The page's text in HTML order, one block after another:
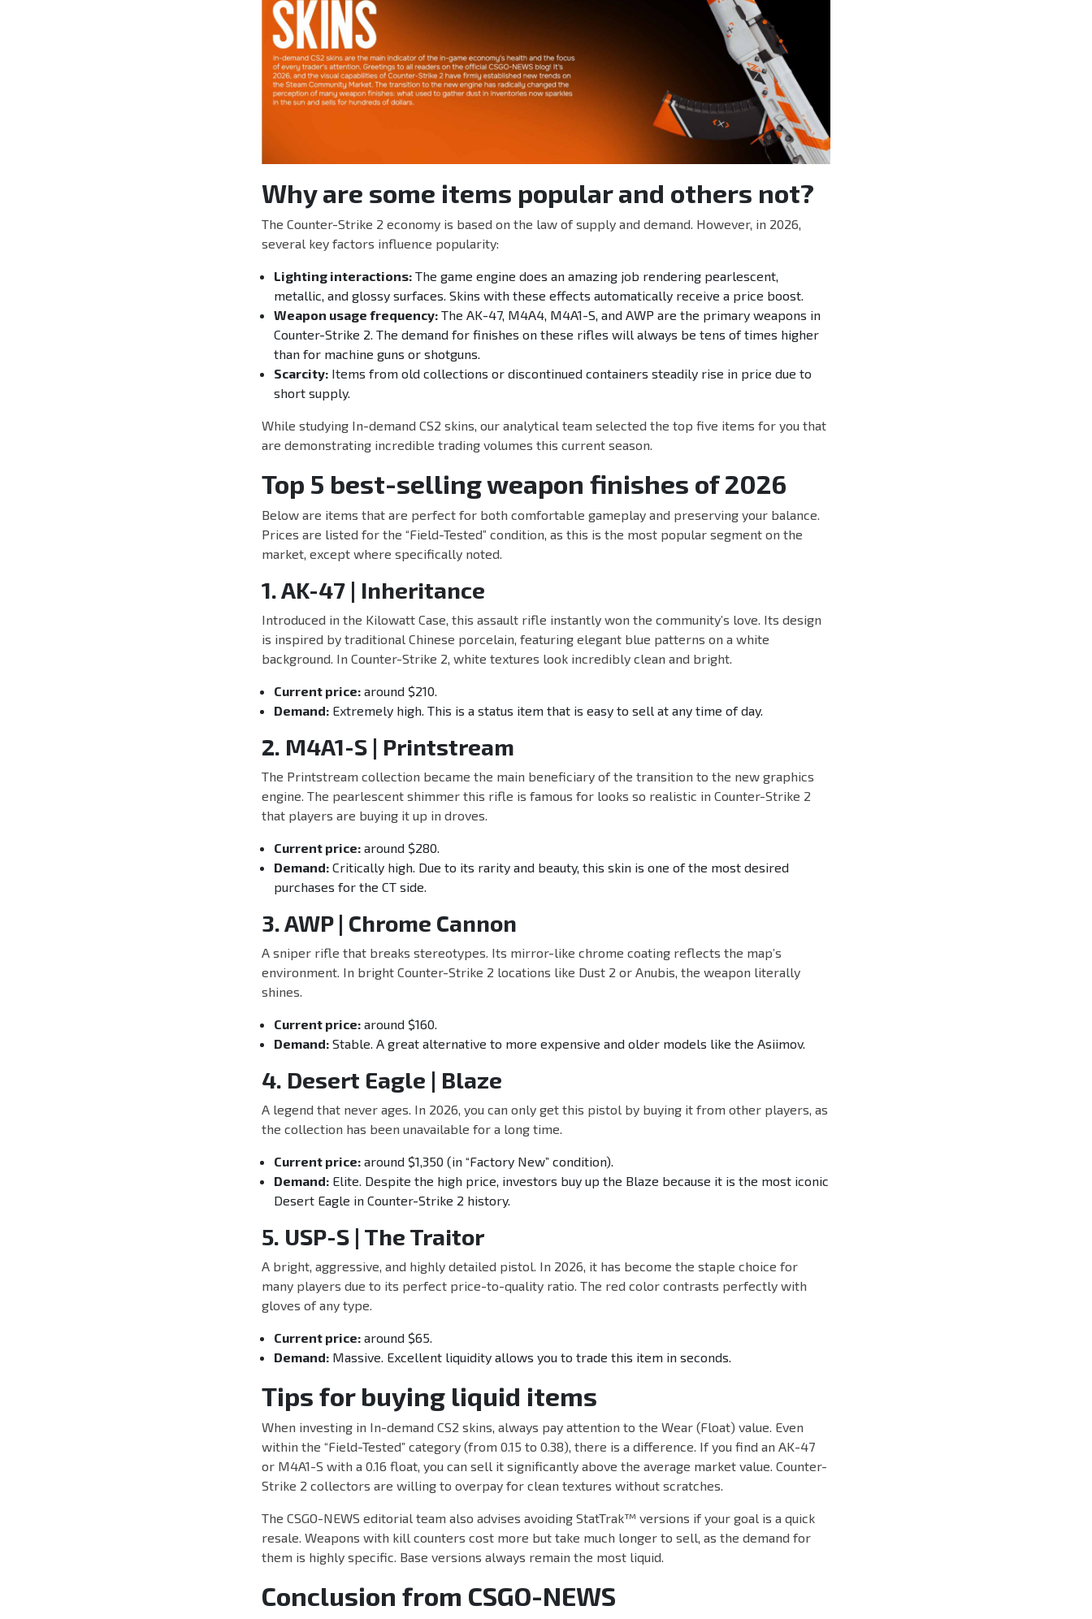
Why are some items popular and others not?
The Counter-Strike 2 economy is based on the law of supply and demand. However, in 2026,
several key factors influence popularity:
Lighting interactions: The game engine does an amazing job rendering pearlescent,
metallic, and glossy surfaces. Skins with these effects automatically receive a price boost.
Weapon usage frequency: The AK-47, M4A4, M4A1-S, and AWP are the primary weapons in
Counter-Strike 2. The demand for finishes on these rifles will always be tens of times higher
than for machine guns or shotguns.
Scarcity: Items from old collections or discontinued containers steadily rise in price due to
short supply.
While studying In-demand CS2 skins, our analytical team selected the top five items for you that
are demonstrating incredible trading volumes this current season.
Top 5 best-selling weapon finishes of 2026
Below are items that are perfect for both comfortable gameplay and preserving your balance.
Prices are listed for the “Field-Tested” condition, as this is the most popular segment on the
market, except where specifically noted.
1. AK-47 | Inheritance
Introduced in the Kilowatt Case, this assault rifle instantly won the community’s love. Its design
is inspired by traditional Chinese porcelain, featuring elegant blue patterns on a white
background. In Counter-Strike 2, white textures look incredibly clean and bright.
Current price: around $210.
Demand: Extremely high. This is a status item that is easy to sell at any time of day.
2. M4A1-S | Printstream
The Printstream collection became the main beneficiary of the transition to the new graphics
engine. The pearlescent shimmer this rifle is famous for looks so realistic in Counter-Strike 2
that players are buying it up in droves.
Current price: around $280.
Demand: Critically high. Due to its rarity and beauty, this skin is one of the most desired
purchases for the CT side.
3. AWP | Chrome Cannon
A sniper rifle that breaks stereotypes. Its mirror-like chrome coating reflects the map’s
environment. In bright Counter-Strike 2 locations like Dust 2 or Anubis, the weapon literally
shines.
Current price: around $160.
Demand: Stable. A great alternative to more expensive and older models like the Asiimov.
4. Desert Eagle | Blaze
A legend that never ages. In 2026, you can only get this pistol by buying it from other players, as
the collection has been unavailable for a long time.
Current price: around $1,350 (in “Factory New” condition).
Demand: Elite. Despite the high price, investors buy up the Blaze because it is the most iconic
Desert Eagle in Counter-Strike 2 history.
5. USP-S | The Traitor
A bright, aggressive, and highly detailed pistol. In 2026, it has become the staple choice for
many players due to its perfect price-to-quality ratio. The red color contrasts perfectly with
gloves of any type.
Current price: around $65.
Demand: Massive. Excellent liquidity allows you to trade this item in seconds.
Tips for buying liquid items
When investing in In-demand CS2 skins, always pay attention to the Wear (Float) value. Even
within the “Field-Tested” category (from 0.15 to 0.38), there is a difference. If you find an AK-47
or M4A1-S with a 0.16 float, you can sell it significantly above the average market value. Counter-
Strike 2 collectors are willing to overpay for clean textures without scratches.
The CSGO-NEWS editorial team also advises avoiding StatTrak™ versions if your goal is a quick
resale. Weapons with kill counters cost more but take much longer to sell, as the demand for
them is highly specific. Base versions always remain the most liquid.
Conclusion from CSGO-NEWS